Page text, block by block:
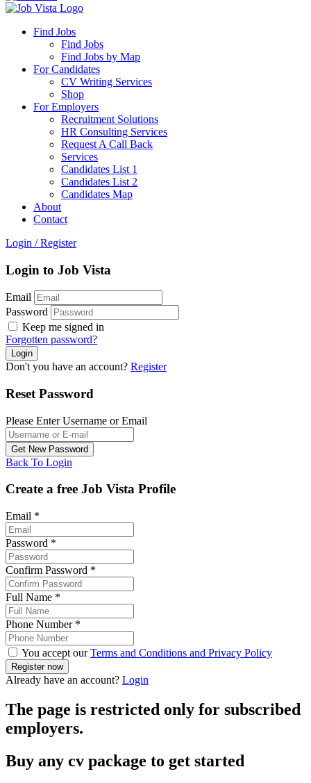
Job
Vista
Best
Find Jobs
Find Jobs
Find Jobs by Map
For Candidates
CV Writing Services
Shop
For Employers
Recruitment Solutions
HR Consulting Services
Request A Call Back
Services
Candidates List 1
Candidates List 2
Candidates Map
About
Contact
Login / Register
Login to Job Vista
Email
Password
Keep me signed in
Forgotten password?
Don't you have an account? Register
Reset Password
Please Enter Username or Email
Back To Login
Create a free Job Vista Profile
Email *
Password *
Confirm Password *
Full Name *
Phone Number *
You accept ourTerms and Conditions and Privacy Policy
Already have an account? Login
The page is restricted only for subscribed
employers.
Buy any cv package to get started